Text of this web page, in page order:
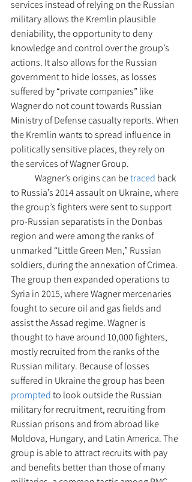
services instead of relying on the Russian
military allows the Kremlin plausible
deniability, the opportunity to deny
knowledge and control over the group’s
actions. It also allows for the Russian
government to hide losses, as losses
suffered by “private companies” like
Wagner do not count towards Russian
Ministry of Defense casualty reports. When
the Kremlin wants to spread influence in
politically sensitive places, they rely on
the services of Wagner Group.
Wagner’s origins can be traced back
to Russia’s 2014 assault on Ukraine, where
the group’s fighters were sent to support
pro-Russian separatists in the Donbas
region and were among the ranks of
unmarked “Little Green Men,” Russian
soldiers, during the annexation of Crimea.
The group then expanded operations to
Syria in 2015, where Wagner mercenaries
fought to secure oil and gas fields and
assist the Assad regime. Wagner is
thought to have around 10,000 fighters,
mostly recruited from the ranks of the
Russian military. Because of losses
suffered in Ukraine the group has been
prompted to look outside the Russian
military for recruitment, recruiting from
Russian prisons and from abroad like
Moldova, Hungary, and Latin America. The
group is able to attract recruits with pay
and benefits better than those of many